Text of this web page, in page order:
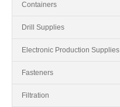
Containers
Drill Supplies
Electronic Production Supplies
Fasteners
Filtration